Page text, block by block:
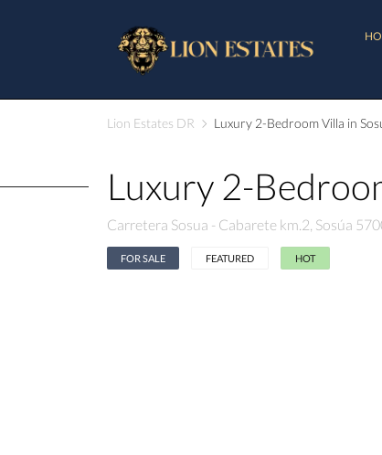
Lion Estates DR Luxury 2-Bedroom Villa in
Luxury 2-
Carretera Sosua - Cabarete km.2, Sosúa
FOR SALE FEATURED HOT